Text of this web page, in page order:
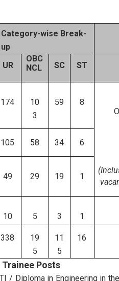
Category-wise Break-
up
UR
OBC
NCL
SC ST
174
10
3
59 8
105 58 34 6
49 29 19 1
10 5 3 1
338
19
5
11
5
16
Posts
/ Diploma in Engineering in